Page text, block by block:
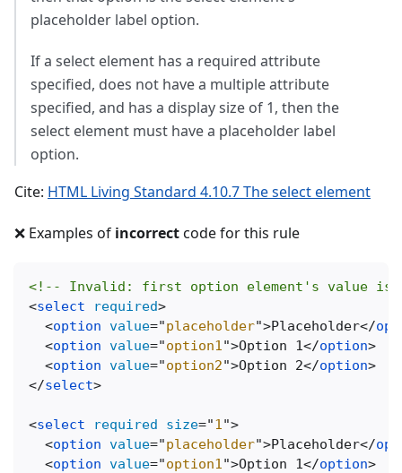
placeholder label option.
If a select element has a required attribute
specified, does not have a multiple attribute
specified, and has a display size of 1, then the
select element must have a placeholder label
option.
Cite: HTML Living Standard 4.10.7 The select element
❌ Examples of incorrectcode for this rule
<!-- Invalid: first option element's value is
<select required>
<option value="placeholder">Placeholder</
<option value="option1">Option 1</option>
<option value="option2">Option 2</option>
</select>
<select required size="1">
<option value="placeholder">Placeholder</
<option value="option1">Option 1</option>